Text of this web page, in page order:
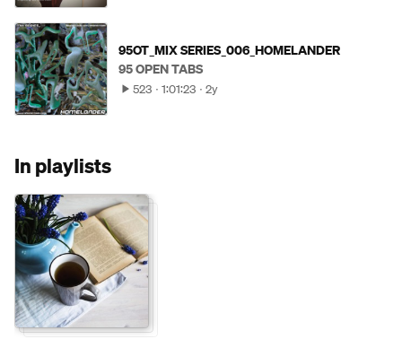
95OT_MIX SERIES_006_HOMELANDER
95 OPEN TABS
523 1:01:23 2y
In playlists